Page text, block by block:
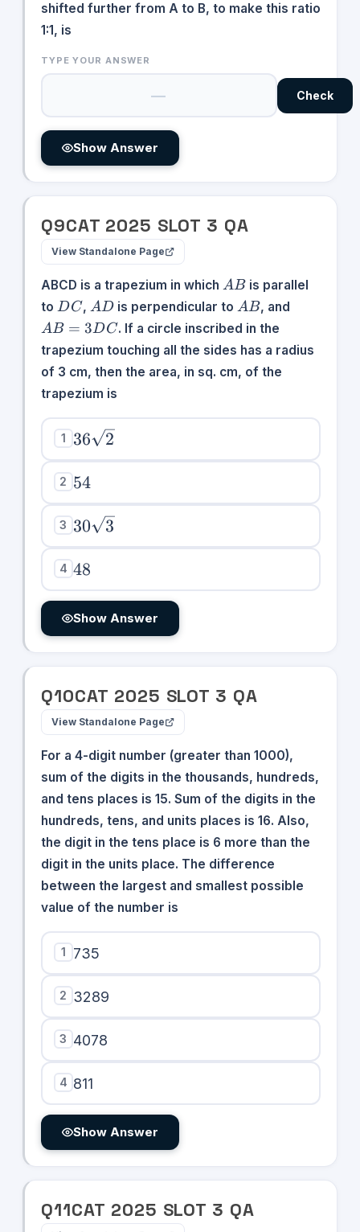
shifted further from A to B, to make this ratio
1:1, is
TYPE YOUR ANSWER
Check
Show Answer
Q9CAT 2025 SLOT 3 QA
View Standalone Page
ABCD is a trapezium in which AB
ABis parallel
to DC
DC, AD
AD is perpendicular toAB
AB, and
3DC
AB = 3DC. If a circle inscribed in the
trapezium touching all the sides has a radius
of 3 cm, then the area, in sq. cm, of the
trapezium is
1 36\sqrt{2}
36 2
2 54
54
3 30\sqrt{3}
30 3
4 48
48
Show Answer
Q10CAT 2025 SLOT 3 QA
View Standalone Page
For a 4-digit number (greater than 1000),
sum of the digits in the thousands, hundreds,
and tens places is 15. Sum of the digits in the
hundreds, tens, and units places is 16. Also,
the digit in the tens place is 6 more than the
digit in the units place. The difference
between the largest and smallest possible
value of the number is
1 735
2 3289
3 4078
4 811
Show Answer
Q11CAT 2025 SLOT 3 QA